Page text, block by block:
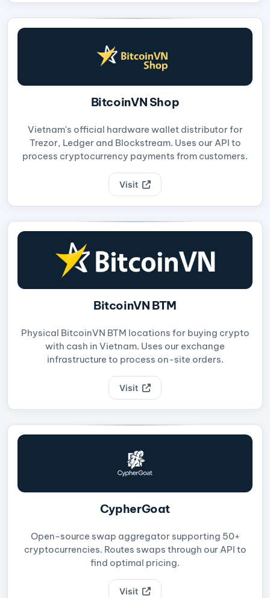
BitcoinVN Shop
Vietnam's official hardware wallet distributor for
Trezor, Ledger and Blockstream. Uses our API to
process cryptocurrency payments from customers.
Visit
BitcoinVN BTM
Physical BitcoinVN BTM locations for buying crypto
with cash in Vietnam. Uses our exchange
infrastructure to process on-site orders.
Visit
CypherGoat
Open-source swap aggregator supporting 50+
cryptocurrencies. Routes swaps through our API to
find optimal pricing.
Visit